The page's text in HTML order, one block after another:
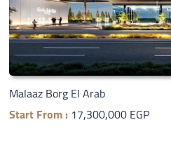
Malaaz Borg El Arab
Start From : 17,300,000 EGP